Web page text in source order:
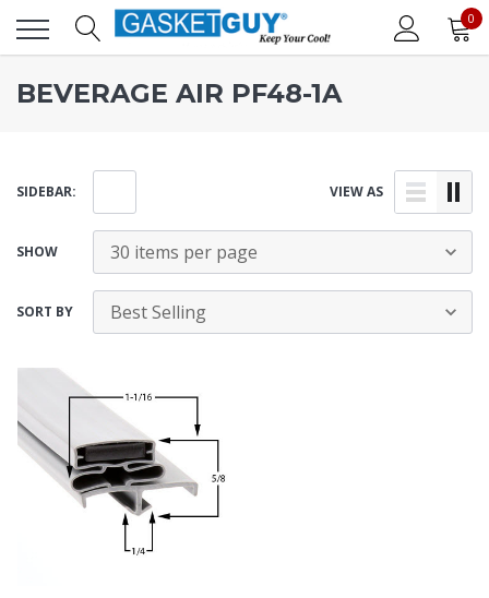
0
BEVERAGE AIR PF48-1A
SIDEBAR: VIEW AS
SHOW
SORT BY